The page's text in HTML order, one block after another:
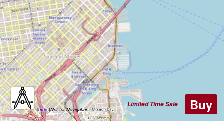
Terms|Not for Navigation
Limited Time Sale Buy